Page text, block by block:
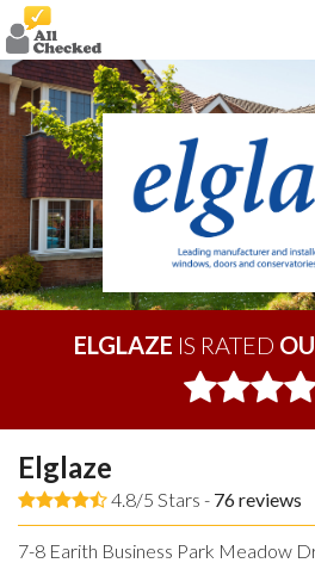
ELGLAZE IS RATED
Elglaze
4.8/5 Stars - 76reviews
7-8 Earith Business Park Meadow